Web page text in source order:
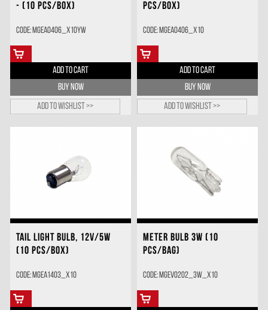
- (10 PCS/BOX)
Code: MGEA0406_X10YW
ADD TO CART
BUY NOW
Add to wishlist >>
PCS/BOX)
Code: MGEA0406_X10
ADD TO CART
BUY NOW
Add to wishlist >>
TAIL LIGHT BULB, 12V/5W
(10 PCS/BOX)
Code: MGEA1403_X10
METER BULB 3W (10
PCS/BAG)
Code: MGEV0202_3W_X10